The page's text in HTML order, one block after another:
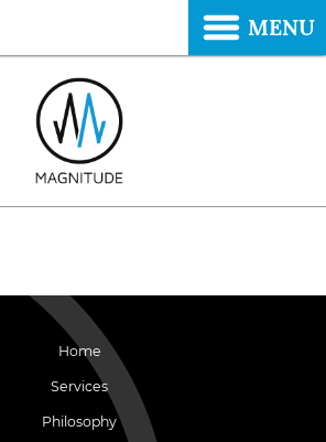
Home
Services
Philosophy
MENU